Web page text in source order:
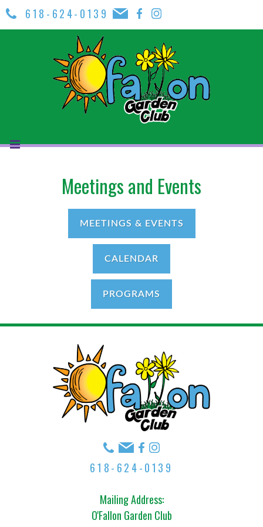
618-624-0139
Meetings and Events
MEETINGS & EVENTS
CALENDAR
PROGRAMS
618-624-0139
Mailing Address:
O'Fallon Garden Club